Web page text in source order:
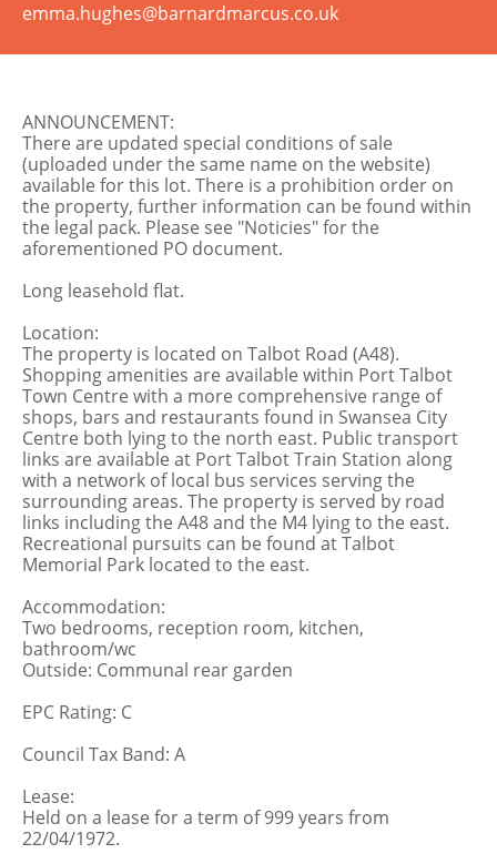
emma.hughes@barnardmarcus.co.uk
ANNOUNCEMENT:
There are updated special conditions of sale
(uploaded under the same name on the website)
available for this lot. There is a prohibition order on
the property, further information can be found within
the legal pack. Please see "Noticies" for the
aforementioned PO document.
Long leasehold flat.
Location:
The property is located on Talbot Road (A48).
Shopping amenities are available within Port Talbot
Town Centre with a more comprehensive range of
shops, bars and restaurants found in Swansea City
Centre both lying to the north east. Public transport
links are available at Port Talbot Train Station along
with a network of local bus services serving the
surrounding areas. The property is served by road
links including the A48 and the M4 lying to the east.
Recreational pursuits can be found at Talbot
Memorial Park located to the east.
Accommodation:
Two bedrooms, reception room, kitchen,
bathroom/wc
Outside: Communal rear garden
EPC Rating: C
Council Tax Band: A
Lease:
Held on a lease for a term of 999 years from
22/04/1972.